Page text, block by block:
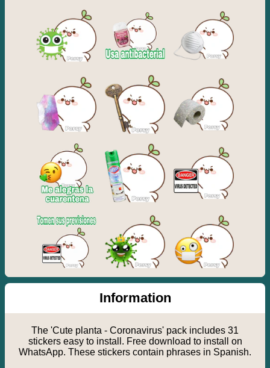
Information
The 'Cute planta - Coronavirus' pack includes 31
stickers easy to install. Free download to install on
WhatsApp. These stickers contain phrases in Spanish.